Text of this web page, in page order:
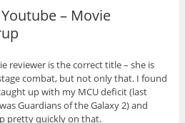
– Movie
reviewer is the correct title – she is
combat, but not only that. I found
up with my MCU deficit (last
Guardians of the Galaxy 2) and
pretty quickly on that.